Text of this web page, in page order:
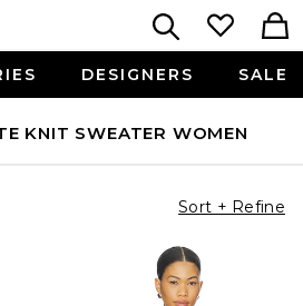
DESIGNERS SALE
KNIT SWEATER WOMEN
Sort + Refine